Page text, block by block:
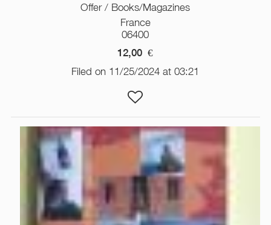
Offer / Books/Magazines
France
06400
12,00 €
Filed on 11/25/2024 at 03:21